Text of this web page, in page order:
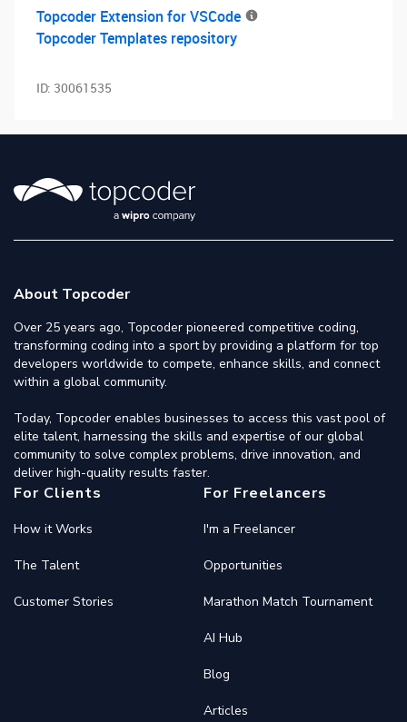
Topcoder Extension for VSCode
Topcoder Templates repository
ID: 30061535
About Topcoder
Over 25 years ago, Topcoder pioneered competitive coding,
transforming coding into a sport by providing a platform for top
developers worldwide to compete, enhance skills, and connect
within a global community.
Today, Topcoder enables businesses to access this vast pool of
elite talent, harnessing the skills and expertise of our global
community to solve complex problems, drive innovation, and
deliver high-quality results faster.
For Clients
How it Works
The Talent
Customer Stories
For Freelancers
I'm a Freelancer
Opportunities
Marathon Match Tournament
AI Hub
Blog
Articles